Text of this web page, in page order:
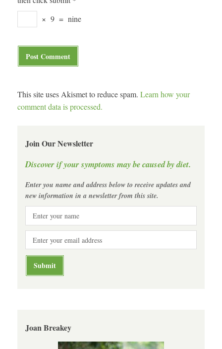
× 9 = nine
This site uses Akismet to reduce spam. Learn how your
comment data is processed.
Join Our Newsletter
Discover if your symptoms may be caused by diet.
Enter you name and address below to receive updates and
new information in a newsletter from this site.
Joan Breakey